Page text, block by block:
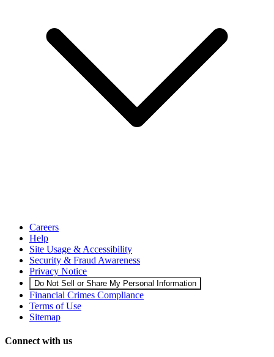
Careers
Help
Site Usage & Accessibility
Security & Fraud Awareness
Privacy Notice
Do Not Sell or Share My Personal Information
Financial Crimes Compliance
Terms of Use
Sitemap
Connect with us